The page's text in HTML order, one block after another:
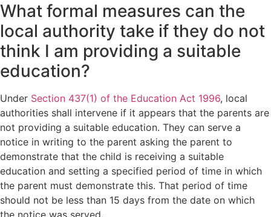
What formal measures can the
local authority take if they do not
think I am providing a suitable
education?
Under Section 437(1) of the Education Act 1996, local
authorities shall intervene if it appears that the parents are
not providing a suitable education. They can serve a
notice in writing to the parent asking the parent to
demonstrate that the child is receiving a suitable
education and setting a specified period of time in which
the parent must demonstrate this. That period of time
should not be less than 15 days from the date on which